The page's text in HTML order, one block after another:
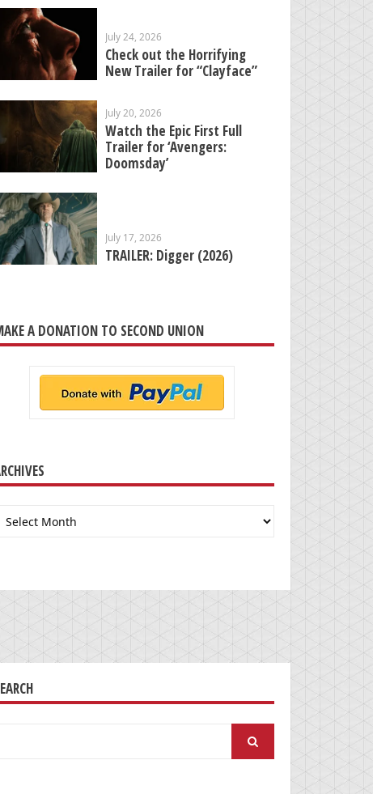
July 24, 2026
Check out the Horrifying
New Trailer for “Clayface”
July 20, 2026
Watch the Epic First Full
Trailer for ‘Avengers:
Doomsday’
July 17, 2026
TRAILER: Digger (2026)
A DONATION TO SECOND UNION
Archives